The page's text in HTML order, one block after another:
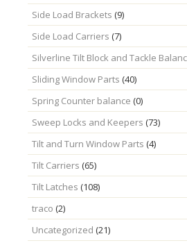
Side Load Brackets (9)
Side Load Carriers (7)
Silverline Tilt Block and Tackle
Sliding Window Parts (40)
Spring Counter balance (0)
Sweep Locks and Keepers (73)
Tilt and Turn Window Parts (4)
Tilt Carriers (65)
Tilt Latches (108)
traco (2)
Uncategorized (21)